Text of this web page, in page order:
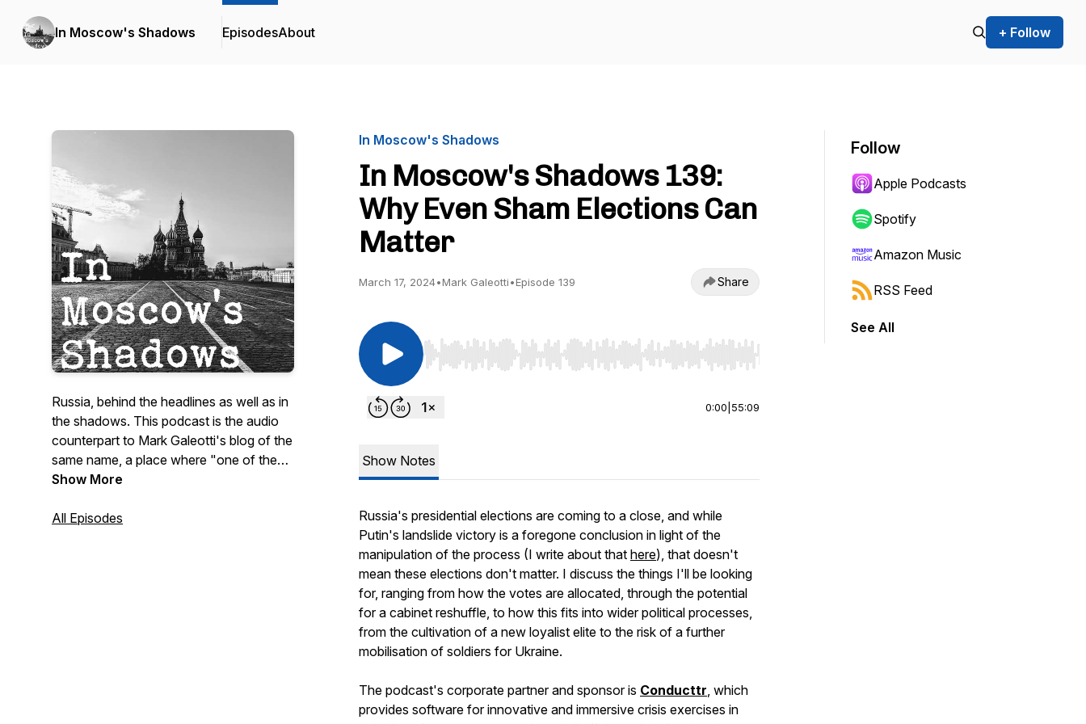
In Moscow's Shadows EpisodesAbout + Follow
Russia, behind the headlines as well as in
the shadows. This podcast is the audio
counterpart to Mark Galeotti's blog of the
same name, a place where "one of the
most informed and provocative voices
historical and (more often) contemporary,
Show More
All Episodes
In Moscow's Shadows
In Moscow's Shadows 139:
Why Even Sham Elections Can
Matter
March 17, 2024•Mark Galeotti•Episode 139 Share
Use Left/Right to seek, Home/End to jump to start or end. Hold shift to jump forward or backward.
0:00 55:09
Show Notes
Russia's presidential elections are coming to a close, and while
Putin's landslide victory is a foregone conclusion in light of the
manipulation of the process (I write about that here), that doesn't
mean these elections don't matter. I discuss the things I'll be looking
for, ranging from how the votes are allocated, through the potential
for a cabinet reshuffle, to how this fits into wider political processes,
from the cultivation of a new loyalist elite to the risk of a further
mobilisation of soldiers for Ukraine.
The podcast's corporate partner and sponsor is Conducttr, which
provides software for innovative and immersive crisis exercises in
Follow
Apple Podcasts
Spotify
Amazon Music
RSS Feed
See All